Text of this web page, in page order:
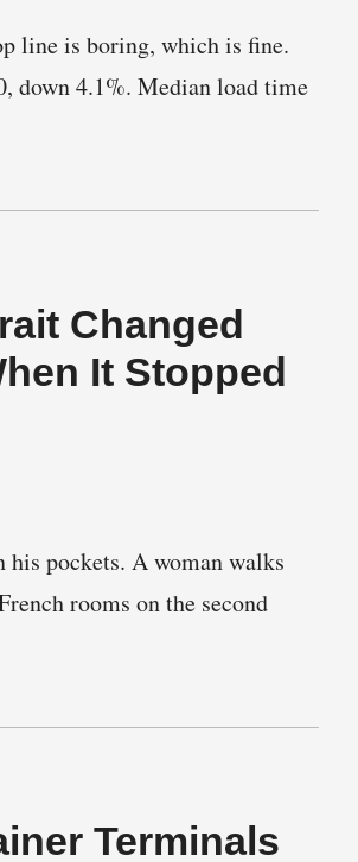
line is boring, which is fine.
down 4.1%. Median load time
Changed
It Stopped
pockets. A woman walks
rooms on the second
Terminals